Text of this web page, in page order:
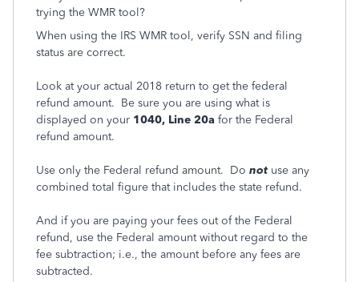
trying the WMR tool?
When using the IRS WMR tool, verify SSN and filing
status are correct.
Look at your actual 2018 return to get the federal
refund amount. Be sure you are using what is
displayed on your 1040, Line 20a for the Federal
refund amount.
Use only the Federal refund amount. Do not use any
combined total figure that includes the state refund.
And if you are paying your fees out of the Federal
refund, use the Federal amount without regard to the
fee subtraction; i.e., the amount before any fees are
subtracted.